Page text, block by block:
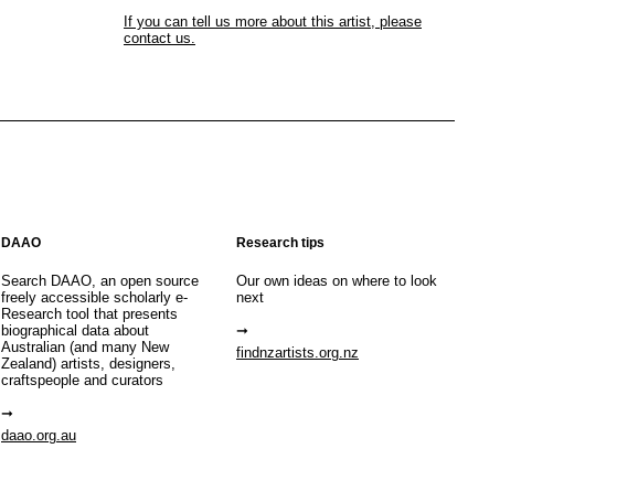
If you can tell us more about this artist, please
contact us.
DAAO
Search DAAO, an open source
freely accessible scholarly e-
Research tool that presents
biographical data about
Australian (and many New
Zealand) artists, designers,
craftspeople and curators
daao.org.au
Research tips
Our own ideas on where to look
next
findnzartists.org.nz